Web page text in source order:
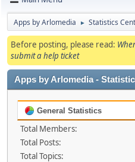
Apps by Arlomedia ► Statistics
Before posting, please read:
submit a help ticket
Apps by Arlomedia -
General Statistics
Total Members:
Total Posts:
Total Topics: